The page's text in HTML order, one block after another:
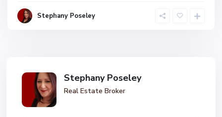
Stephany Poseley
Stephany Poseley
Real Estate Broker